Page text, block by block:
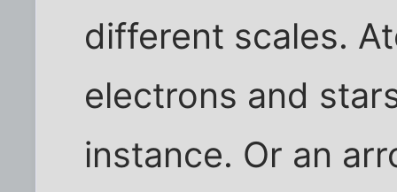
different scales.
electrons and
instance. Or an